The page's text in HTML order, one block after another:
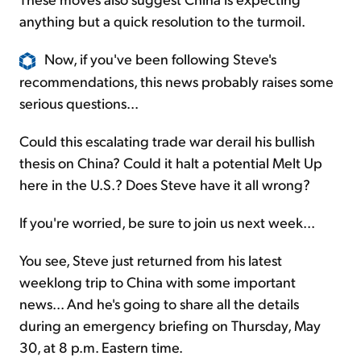
anything but a quick resolution to the turmoil.
Now, if you've been following Steve's
recommendations, this news probably raises some
serious questions...
Could this escalating trade war derail his bullish
thesis on China? Could it halt a potential Melt Up
here in the U.S.? Does Steve have it all wrong?
If you're worried, be sure to join us next week...
You see, Steve just returned from his latest
weeklong trip to China with some important
news... And he's going to share all the details
during an emergency briefing on Thursday, May
30, at 8 p.m. Eastern time.